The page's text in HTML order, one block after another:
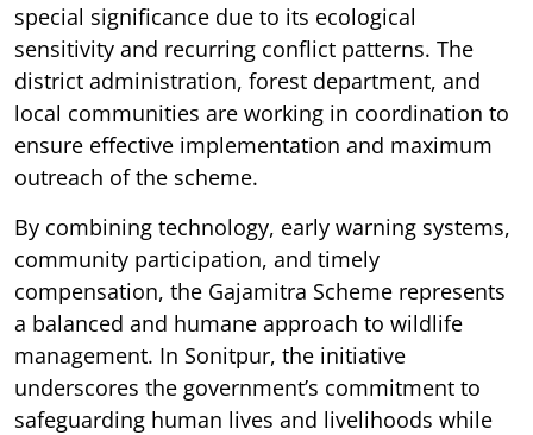
special significance due to its ecological
sensitivity and recurring conflict patterns. The
district administration, forest department, and
local communities are working in coordination to
ensure effective implementation and maximum
outreach of the scheme.
By combining technology, early warning systems,
community participation, and timely
compensation, the Gajamitra Scheme represents
a balanced and humane approach to wildlife
management. In Sonitpur, the initiative
underscores the government’s commitment to
safeguarding human lives and livelihoods while